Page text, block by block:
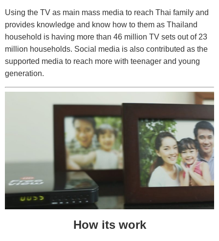
Using the TV as main mass media to reach Thai family and
provides knowledge and know how to them as Thailand
household is having more than 46 million TV sets out of 23
million households. Social media is also contributed as the
supported media to reach more with teenager and young
generation.
How its work